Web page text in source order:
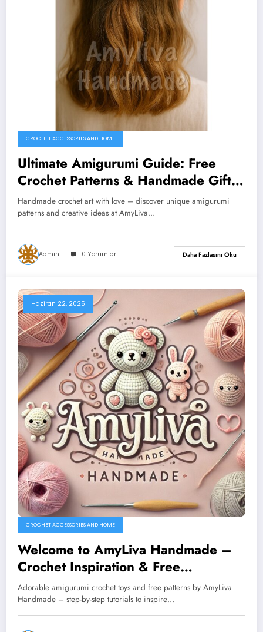
CROCHET ACCESSORIES AND HOME
Ultimate Amigurumi Guide: Free
Crochet Patterns & Handmade Gift
Ideas You’ll Love
Handmade crochet art with love – discover unique amigurumi
patterns and creative ideas at AmyLiva…
Admin 0 Yorumlar Daha Fazlasını Oku
Haziran 22, 2025
CROCHET ACCESSORIES AND HOME
Welcome to AmyLiva Handmade –
Crochet Inspiration & Free
Amigurumi Patterns
Adorable amigurumi crochet toys and free patterns by AmyLiva
Handmade – step-by-step tutorials to inspire…